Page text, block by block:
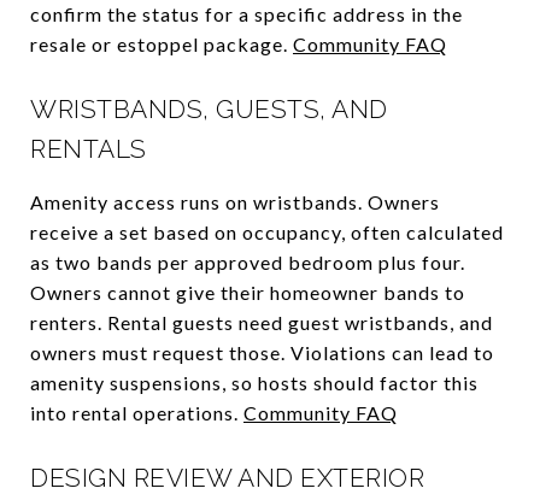
confirm the status for a specific address in the
resale or estoppel package. Community FAQ
WRISTBANDS, GUESTS, AND
RENTALS
Amenity access runs on wristbands. Owners
receive a set based on occupancy, often calculated
as two bands per approved bedroom plus four.
Owners cannot give their homeowner bands to
renters. Rental guests need guest wristbands, and
owners must request those. Violations can lead to
amenity suspensions, so hosts should factor this
into rental operations. Community FAQ
DESIGN REVIEW AND EXTERIOR